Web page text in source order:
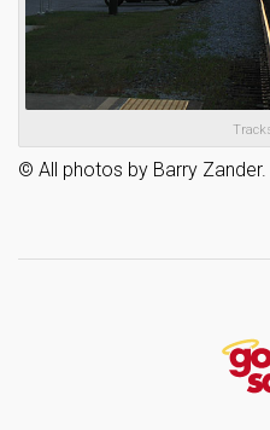
© All photos by Barry